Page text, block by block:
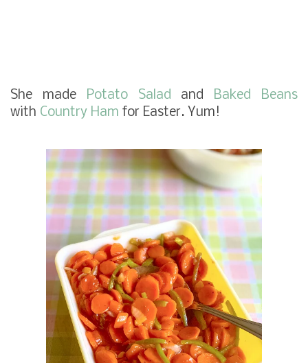
She made Potato Salad and Baked Beans
with Country Ham for Easter. Yum!